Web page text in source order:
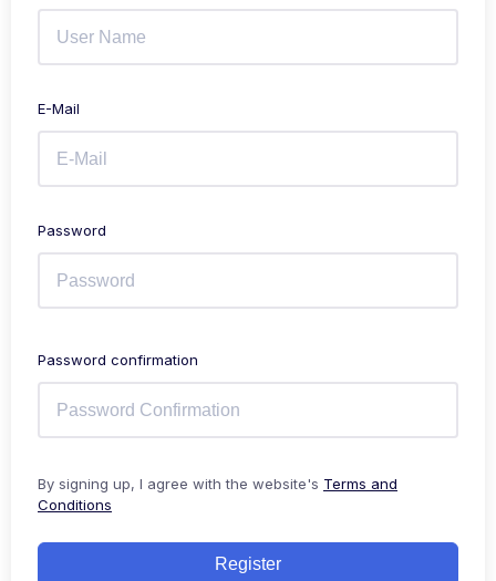
E-Mail
Password
Password confirmation
By signing up, I agree with the website's Terms and
Conditions
Register